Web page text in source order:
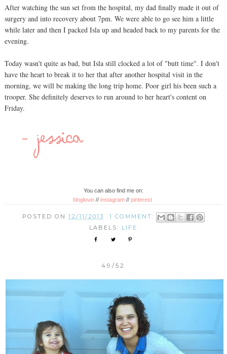
After watching the sun set from the hospital, my dad finally made it out of
surgery and into recovery about 7pm. We were able to go see him a little
while later and then I packed Isla up and headed back to my parents for the
evening.
Today wasn't quite as bad, but Isla still clocked a lot of "butt time". I don't
have the heart to break it to her that after another hospital visit in the
morning, we will be making the long trip home. Poor girl his been such a
trooper. She definitely deserves to run around to her heart's content on
Friday.
You can also find me on:
bloglovin //instagram //pinterest
POSTED ON 12/11/2013
1 COMMENT:
LABELS: LIFE
49/52